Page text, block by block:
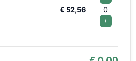
€ 52,56 0
+